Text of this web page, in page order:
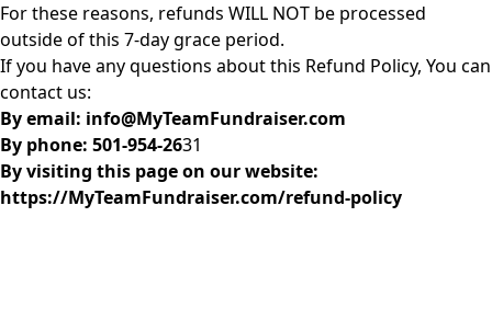
For these reasons, refunds WILL NOT be processed
outside of this 7-day grace period.
If you have any questions about this Refund Policy, You can
contact us:
By email: info@MyTeamFundraiser.com
By phone: 501-954-2631
By visiting this page on our website:
https://MyTeamFundraiser.com/refund-policy